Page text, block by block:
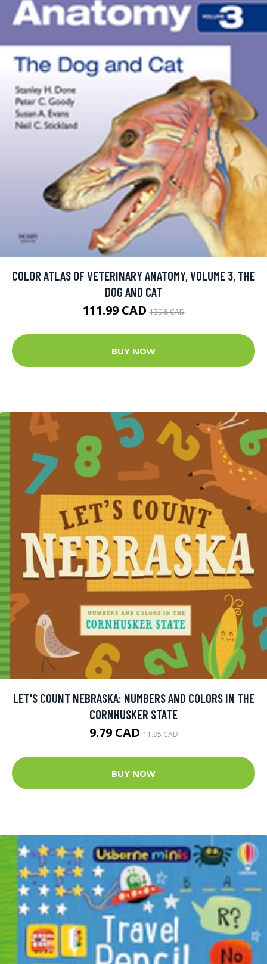
COLOR ATLAS OF VETERINARY ANATOMY, VOLUME 3, THE
DOG AND CAT
111.99 CAD139.8 CAD
BUY NOW
LET'S COUNT NEBRASKA: NUMBERS AND COLORS IN THE
CORNHUSKER STATE
9.79 CAD11.95 CAD
BUY NOW